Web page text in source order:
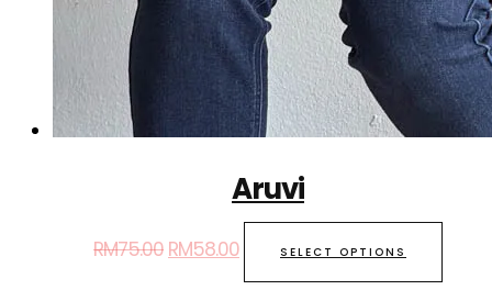
Aruvi
RM75.00 RM58.00 SELECT OPTIONS